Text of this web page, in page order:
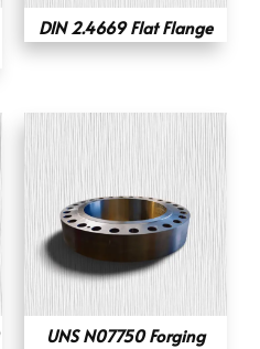
DIN 2.4669 Flat Flange
UNS N07750 Forging